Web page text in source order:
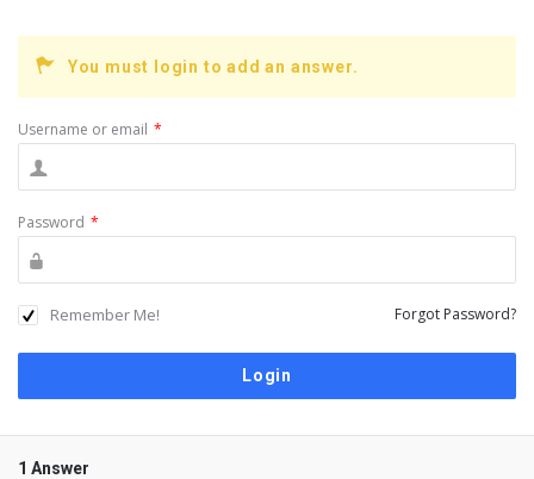
You must login to add an answer.
Username or email *
Password *
Remember Me! Forgot Password?
1 Answer